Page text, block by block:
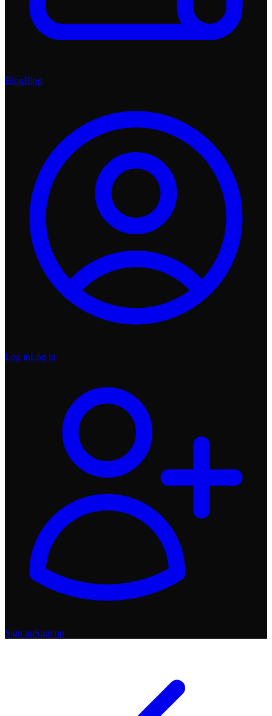
BlogBlog
Log inLog in
Sign upSign up